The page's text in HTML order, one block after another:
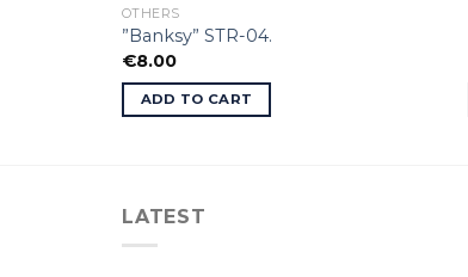
OTHERS
”Banksy” STR-04.
€8.00
ADD TO CART
LATEST